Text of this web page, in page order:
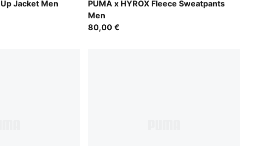
Jacket Men
PUMA x HYROX Fleece Sweatpants
Men
Light Gray Heather
80,00 €